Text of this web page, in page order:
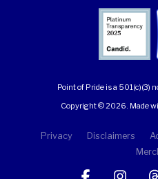
Point of Pride is a 501(c)(3)
Copyright © 2026. Made
Privacy Disclaimers